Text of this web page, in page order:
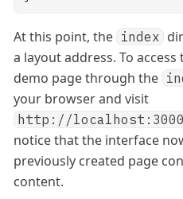
At this point, the index
a layout address. To
demo page through the
your browser and visit
http://
notice that the interface
previously created page
content.